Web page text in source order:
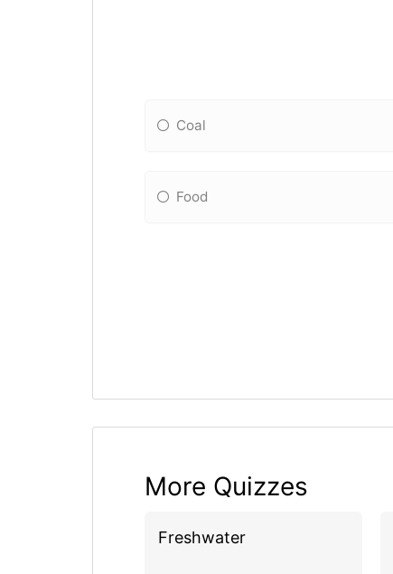
Coal
Food
More Quizzes
Freshwater